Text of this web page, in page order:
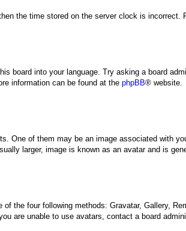
the time stored on the server clock is incorrect.
board into your language. Try asking a board
information can be found at the phpBB® website.
One of them may be an image associated with
larger, image is known as an avatar and is
the four following methods: Gravatar, Gallery,
are unable to use avatars, contact a board